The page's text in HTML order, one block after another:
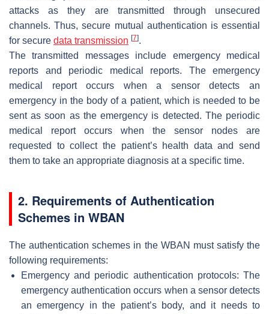
attacks as they are transmitted through unsecured
channels. Thus, secure mutual authentication is essential
for secure data transmission [7].
The transmitted messages include emergency medical
reports and periodic medical reports. The emergency
medical report occurs when a sensor detects an
emergency in the body of a patient, which is needed to be
sent as soon as the emergency is detected. The periodic
medical report occurs when the sensor nodes are
requested to collect the patient’s health data and send
them to take an appropriate diagnosis at a specific time.
2. Requirements of Authentication
Schemes in WBAN
The authentication schemes in the WBAN must satisfy the
following requirements:
Emergency and periodic authentication protocols: The
emergency authentication occurs when a sensor detects
an emergency in the patient’s body, and it needs to